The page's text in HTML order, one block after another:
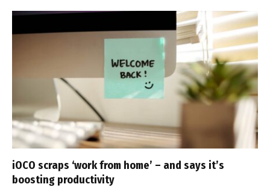
iOCO scraps ‘work from home’ – and says it’s
boosting productivity